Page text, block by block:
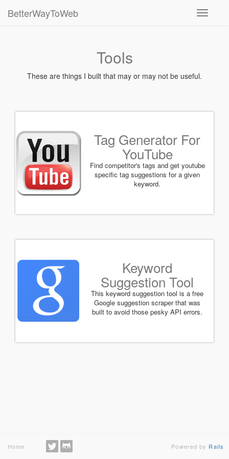
Toggle
BetterWayToWeb
Tools
These are things I built that may or may not be useful.
Tag Generator For
YouTube
Find competitor's tags and get youtube
specific tag suggestions for a given
keyword.
Keyword
Suggestion Tool
This keyword suggestion tool is a free
Google suggestion scraper that was
built to avoid those pesky API errors.
Home Powered by Rails